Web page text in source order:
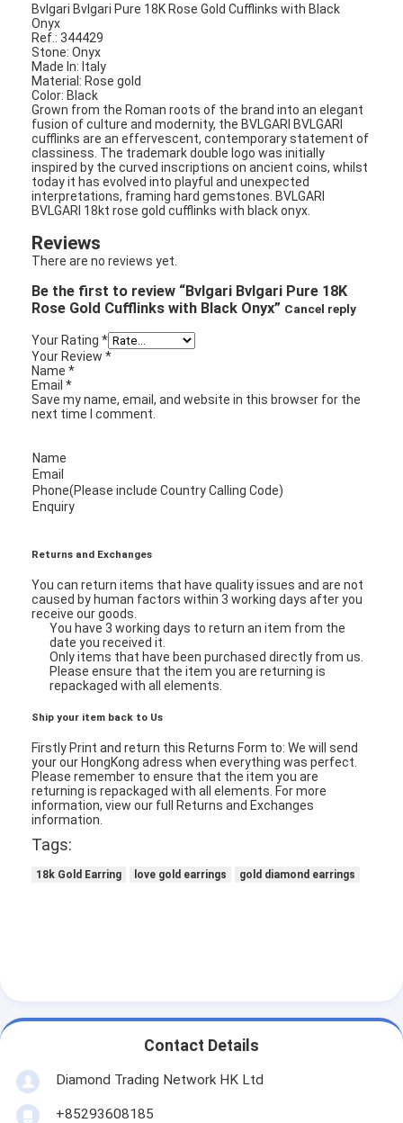
Factory Tour
Bvlgari Bvlgari Pure 18K Rose Gold Cufflinks with Black
Onyx
Ref.: 344429
Stone: Onyx
Made In: Italy
Material​: Rose gold
Color​: Black
Grown from the Roman roots of the brand into an elegant
fusion of culture and modernity, the BVLGARI BVLGARI
cufflinks are an effervescent, contemporary statement of
classiness. The trademark double logo was initially
inspired by the curved inscriptions on ancient coins, whilst
today it has evolved into playful and unexpected
interpretations, framing hard gemstones. BVLGARI
BVLGARI 18kt rose gold cufflinks with black onyx.
Reviews
There are no reviews yet.
Be the first to review “Bvlgari Bvlgari Pure 18K
Rose Gold Cufflinks with Black Onyx” Cancel reply
Your Rating*
Your Review*
Name*
Email*
Save my name, email, and website in this browser for the
next time I comment.
Name
Email
Phone(Please include Country Calling Code)
Enquiry
Returns and Exchanges
You can return items that have quality issues and are not
caused by human factors within 3 working days after you
receive our goods.
You have 3 working days to return an item from the
date you received it.
Only items that have been purchased directly from us.
Please ensure that the item you are returning is
repackaged with all elements.
Ship your item back to Us
Firstly Print and return this Returns Form to: We will send
your our HongKong adress when everything was perfect.
Please remember to ensure that the item you are
returning is repackaged with all elements. For more
information, view our full Returns and Exchanges
information.
Tags:
18k Gold Earring love gold earrings gold diamond earrings
Contact Details
Diamond Trading Network HK Ltd
+85293608185